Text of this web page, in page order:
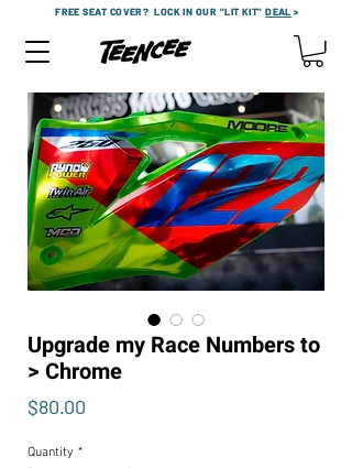
FREE SEAT COVER?LOCK IN OUR "LIT KIT"DEAL >
Upgrade my Race Numbers to
> Chrome
$80.00
Quantity *